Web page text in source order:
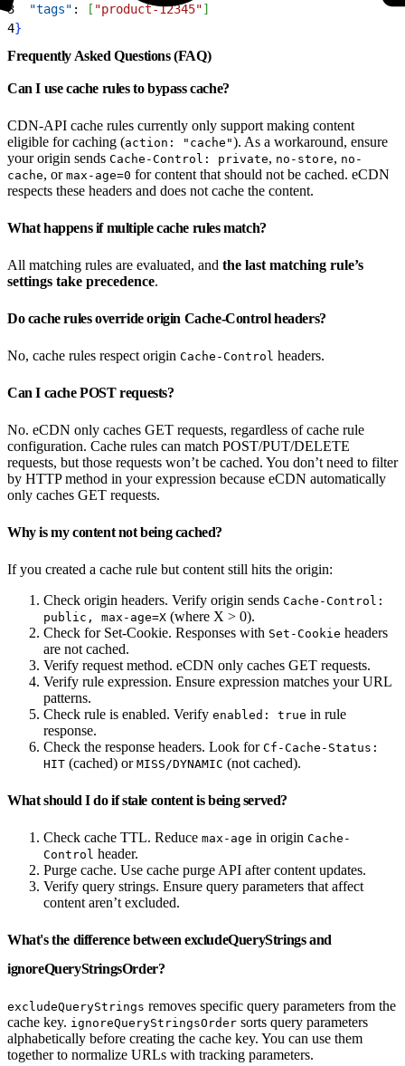
3
  "tags"
: [ "product-12345"]
4}
Frequently Asked Questions (FAQ)
Can I use cache rules to bypass cache?
CDN-API cache rules currently only support making content
eligible for caching (action: "cache"). As a workaround, ensure
your origin sends Cache-Control: private, no-store, no-
cache, or max-age=0 for content that should not be cached. eCDN
respects these headers and does not cache the content.
What happens if multiple cache rules match?
All matching rules are evaluated, and the last matching rule’s
settings take precedence.
Do cache rules override origin Cache-Control headers?
No, cache rules respect origin Cache-Control headers.
Can I cache POST requests?
No. eCDN only caches GET requests, regardless of cache rule
configuration. Cache rules can match POST/PUT/DELETE
requests, but those requests won’t be cached. You don’t need to filter
by HTTP method in your expression because eCDN automatically
only caches GET requests.
Why is my content not being cached?
If you created a cache rule but content still hits the origin:
Check origin headers. Verify origin sends Cache-Control:
public, max-age=X (where X > 0).
Check for Set-Cookie. Responses with Set-Cookie headers
are not cached.
Verify request method. eCDN only caches GET requests.
Verify rule expression. Ensure expression matches your URL
patterns.
Check rule is enabled. Verify enabled: true in rule
response.
Check the response headers. Look for Cf-Cache-Status:
HIT (cached) or MISS/DYNAMIC (not cached).
What should I do if stale content is being served?
Check cache TTL. Reduce max-age in origin Cache-
Control header.
Purge cache. Use cache purge API after content updates.
Verify query strings. Ensure query parameters that affect
content aren’t excluded.
What's the difference between excludeQueryStrings and
ignoreQueryStringsOrder?
excludeQueryStrings removes specific query parameters from the
cache key. ignoreQueryStringsOrder sorts query parameters
alphabetically before creating the cache key. You can use them
together to normalize URLs with tracking parameters.